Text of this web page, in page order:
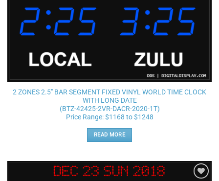
2 ZONES 2.5″ BAR SEGMENT FIXED VINYL WORLD TIME CLOCK
WITH LONG DATE
(BTZ-42425-2VR-DACR-2020-1T)
Price Range: $1168 to $1248
READ MORE